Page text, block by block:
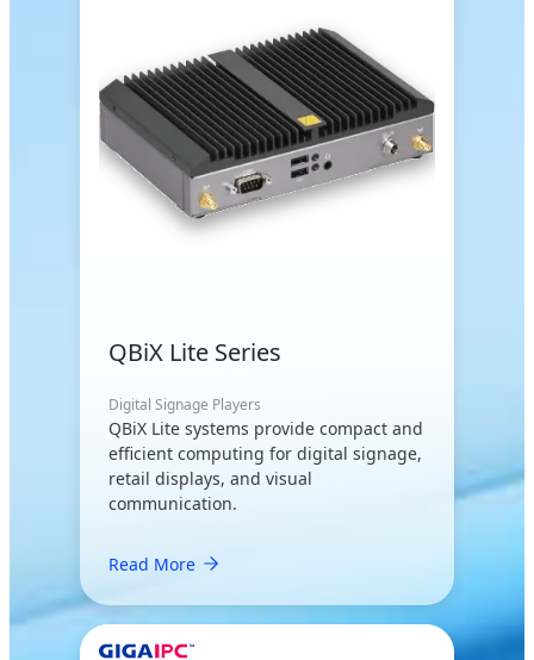
QBiX Lite Series
Digital Signage Players
QBiX Lite systems provide compact and
efficient computing for digital signage,
retail displays, and visual
communication.
Read More